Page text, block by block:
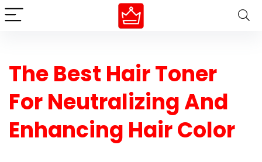
The Best Hair Toner
For Neutralizing And
Enhancing Hair Color